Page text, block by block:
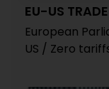
EU-US TRADE
European
US / Zero